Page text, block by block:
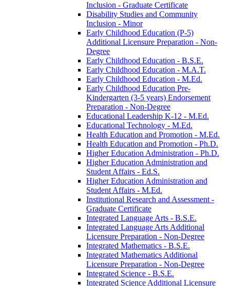
Inclusion -​ Graduate Certificate
Disability Studies and Community
Inclusion -​ Minor
Early Childhood Education (P-​5)
Additional Licensure Preparation -​ Non-​
Degree
Early Childhood Education -​ B.S.E.
Early Childhood Education -​ M.A.T.
Early Childhood Education -​ M.Ed.
Early Childhood Education Pre-​
Kindergarten (3-​5 years) Endorsement
Preparation -​ Non-​Degree
Educational Leadership K-​12 -​ M.Ed.
Educational Technology -​ M.Ed.
Health Education and Promotion -​ M.Ed.
Health Education and Promotion -​ Ph.D.
Higher Education Administration -​ Ph.D.
Higher Education Administration and
Student Affairs -​ Ed.S.
Higher Education Administration and
Student Affairs -​ M.Ed.
Institutional Research and Assessment -​
Graduate Certificate
Integrated Language Arts -​ B.S.E.
Integrated Language Arts Additional
Licensure Preparation -​ Non-​Degree
Integrated Mathematics -​ B.S.E.
Integrated Mathematics Additional
Licensure Preparation -​ Non-​Degree
Integrated Science -​ B.S.E.
Integrated Science Additional Licensure